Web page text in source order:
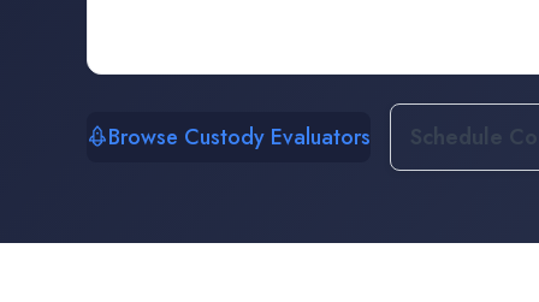
Browse Custody Evaluators Schedule